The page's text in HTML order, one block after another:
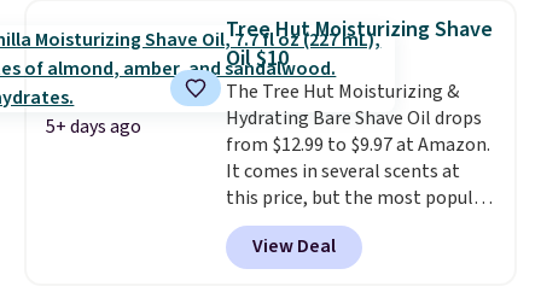
one step. If matching name-
brand items with generic prices
is one of your hobbies, give this
cream a look. Shipping is free
when you sign into or create a
free account, select the $9.99
shipping fee, and enter the code
BDFREE at checkout.
5+ days ago
Tree Hut Moisturizing Shave
Oil $10
The Tree Hut Moisturizing &
Hydrating Bare Shave Oil drops
from $12.99 to $9.97 at Amazon.
It comes in several scents at
this price, but the most popular
is the pictured Vanilla. This
shave oil starts as a gel that
melts into a smooth oil on your
View Deal